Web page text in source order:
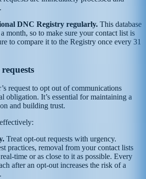
DNC Registry regularly. This database
month, so to make sure your contact list is
to compare it to the Registry once every 31
request to opt out of communications
obligation. It’s essential for maintaining a
and building trust.
Treat opt-out requests with urgency.
practices, removal from your contact lists
time or as close to it as possible. Every
after an opt-out increases the risk of a